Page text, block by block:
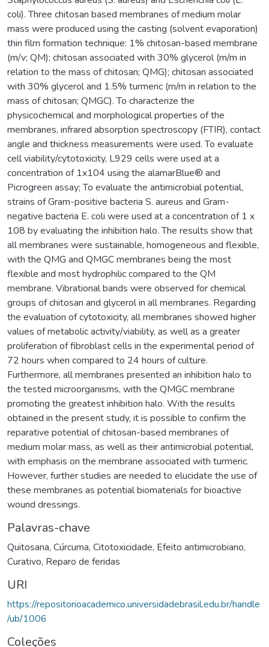
coli). Three chitosan based membranes of medium molar
mass were produced using the casting (solvent evaporation)
thin film formation technique: 1% chitosan-based membrane
(m/v; QM); chitosan associated with 30% glycerol (m/m in
relation to the mass of chitosan; QMG); chitosan associated
with 30% glycerol and 1.5% turmeric (m/m in relation to the
mass of chitosan; QMGC). To characterize the
physicochemical and morphological properties of the
membranes, infrared absorption spectroscopy (FTIR), contact
angle and thickness measurements were used. To evaluate
cell viability/cytotoxicity, L929 cells were used at a
concentration of 1x104 using the alamarBlue® and
Picrogreen assay; To evaluate the antimicrobial potential,
strains of Gram-positive bacteria S. aureus and Gram-
negative bacteria E. coli were used at a concentration of 1 x
108 by evaluating the inhibition halo. The results show that
all membranes were sustainable, homogeneous and flexible,
with the QMG and QMGC membranes being the most
flexible and most hydrophilic compared to the QM
membrane. Vibrational bands were observed for chemical
groups of chitosan and glycerol in all membranes. Regarding
the evaluation of cytotoxicity, all membranes showed higher
values of metabolic activity/viability, as well as a greater
proliferation of fibroblast cells in the experimental period of
72 hours when compared to 24 hours of culture.
Furthermore, all membranes presented an inhibition halo to
the tested microorganisms, with the QMGC membrane
promoting the greatest inhibition halo. With the results
obtained in the present study, it is possible to confirm the
reparative potential of chitosan-based membranes of
medium molar mass, as well as their antimicrobial potential,
with emphasis on the membrane associated with turmeric.
However, further studies are needed to elucidate the use of
these membranes as potential biomaterials for bioactive
wound dressings.
Palavras-chave
Quitosana, Cúrcuma, Citotoxicidade, Efeito antimicrobiano,
Curativo, Reparo de feridas
URI
https://repositorioacademico.universidadebrasil.edu.br/handle
/ub/1006
Coleções